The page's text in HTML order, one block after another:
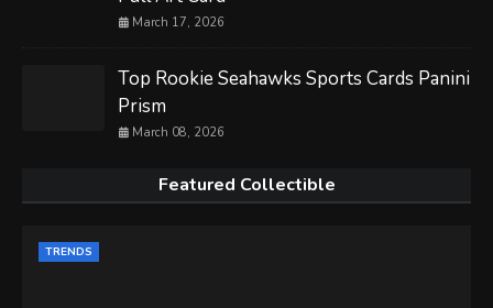
March 17, 2026
Top Rookie Seahawks Sports Cards Panini
Prism
March 08, 2026
Featured Collectible
TRENDS